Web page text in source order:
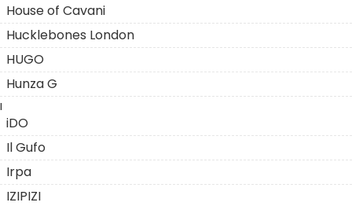
House of Cavani
Hucklebones London
HUGO
Hunza G
I
iDO
Il Gufo
Irpa
IZIPIZI